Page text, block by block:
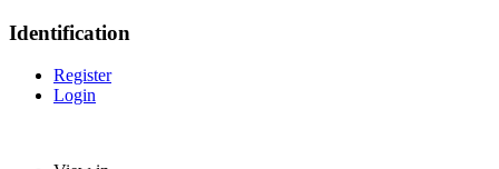
Identification
Register
Login